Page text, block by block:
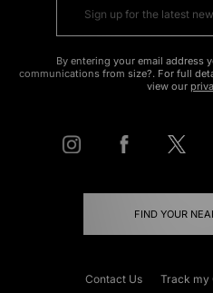
By entering your email address
communications from size?. For full
view our
FIND YOUR
Contact Us Track my